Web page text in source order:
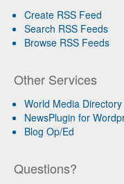
Create RSS Feed
Search RSS Feeds
Browse RSS Feeds
Other Services
World Media Directory
NewsPlugin for
Blog Op/Ed
Questions?